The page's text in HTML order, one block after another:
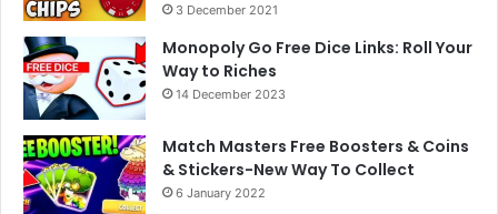
3 December 2021
Monopoly Go Free Dice Links: Roll Your
Way to Riches
14 December 2023
Match Masters Free Boosters & Coins
& Stickers-New Way To Collect
6 January 2022